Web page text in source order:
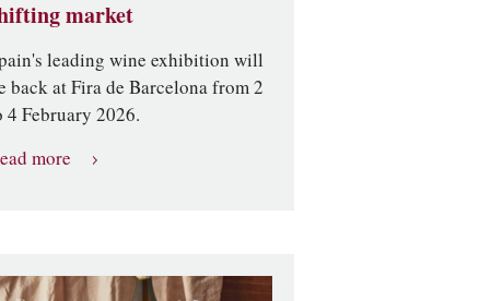
market
leading wine exhibition will
back at Fira de Barcelona from 2
4 February 2026.
more